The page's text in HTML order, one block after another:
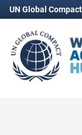
UN Global Compact